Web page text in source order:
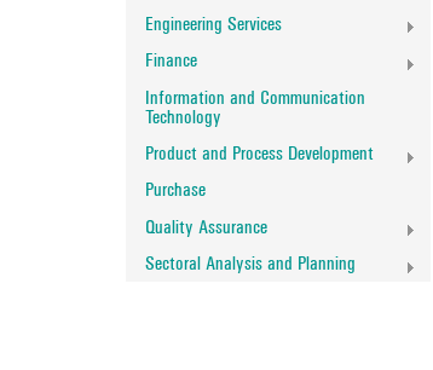
Engineering Services
Finance
Information and Communication
Technology
Product and Process Development
Purchase
Quality Assurance
Sectoral Analysis and Planning